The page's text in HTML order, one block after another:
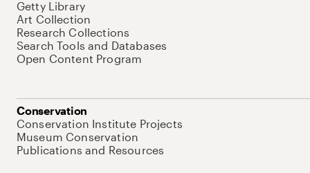
Getty Library
Art Collection
Research Collections
Search Tools and Databases
Open Content Program
Conservation
Conservation Institute Projects
Museum Conservation
Publications and Resources